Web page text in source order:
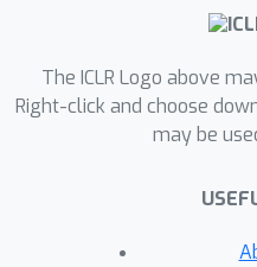
of FID/Precision/
ranking with
embeddings
The ICLR Logo above
Right-click and choose
may be